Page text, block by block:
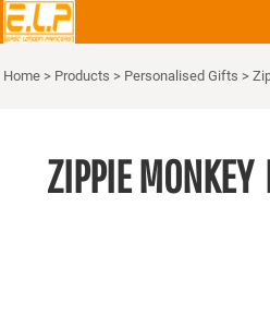
Home > Products > Personalised Gifts >
ZIPPIE MONKEY